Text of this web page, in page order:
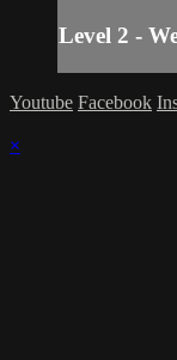
Level 2 -
Youtube Facebook
×